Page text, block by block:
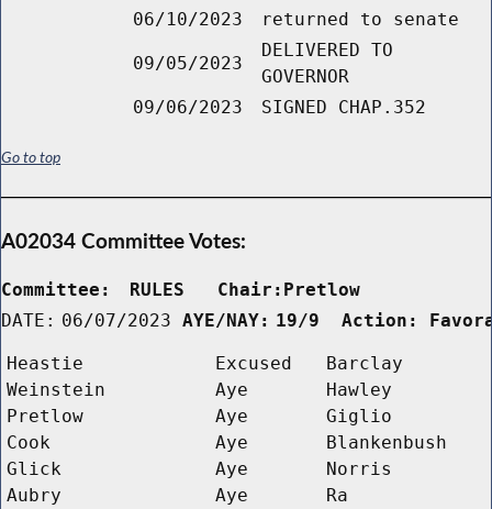
06/10/2023 returned to senate
09/05/2023
DELIVERED TO
GOVERNOR
09/06/2023
SIGNED CHAP.352
Go to top
A02034 Committee Votes:
Committee:
RULES   Chair:Pretlow
DATE: 06/07/2023 AYE/NAY: 19/9  Action:
Heastie Excused
Barclay
Weinstein
Aye
Hawley
Pretlow
Aye
Giglio
Cook
Aye
Blankenbush
Glick
Aye
Norris
Aubry
Aye
Ra